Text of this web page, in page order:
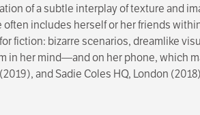
of a subtle interplay of texture and
includes herself or her friends
fiction: bizarre scenarios, dreamlike
in her mind—and on her phone, which
and Sadie Coles HQ, London